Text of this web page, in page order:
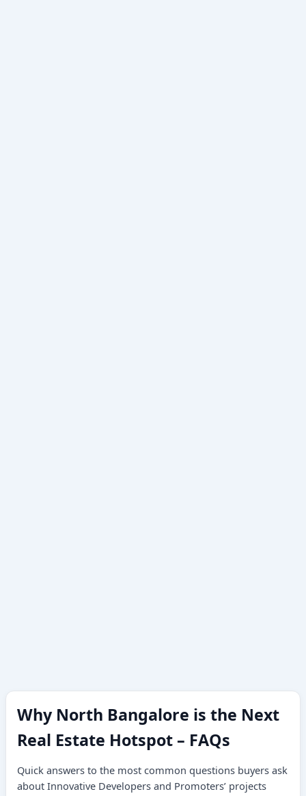
Why North Bangalore is the Next
Real Estate Hotspot – FAQs
Quick answers to the most common questions buyers ask
about Innovative Developers and Promoters’ projects